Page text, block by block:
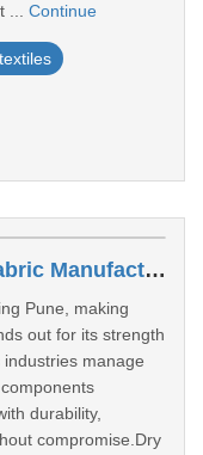
... Continue
Aluminium Foil Laminated Fabric Manufacturer In Pune
Pune, making
out for its strength
manage
durability,
compromise.Dry